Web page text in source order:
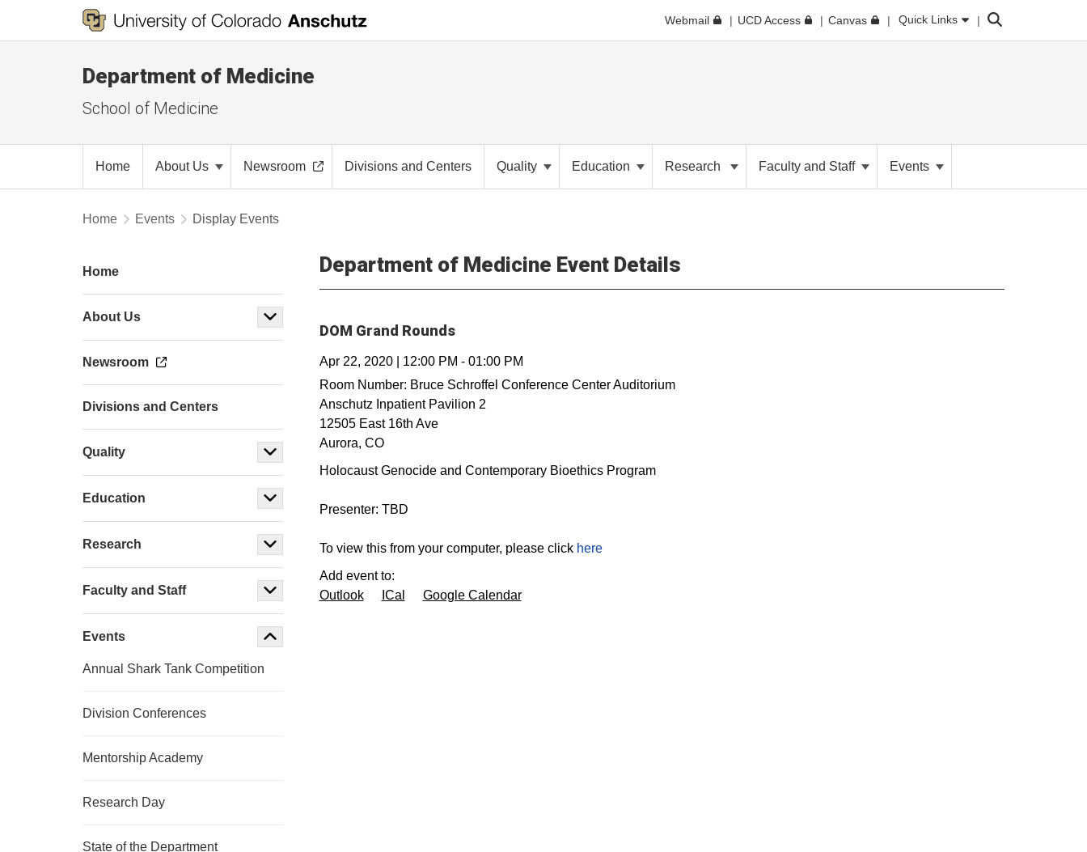
Webmail UCD Access Canvas Quick Links Search
Department of Medicine
School of Medicine
Home About Us Newsroom Divisions and Centers Quality Education Research Faculty and Staff Events
Home Events Display Events
Department of Medicine Event Details
DOM Grand Rounds
Apr 22, 2020 12:00 PM - 01:00 PM
Room Number: Bruce Schroffel Conference Center Auditorium
Anschutz Inpatient Pavilion 2
12505 East 16th Ave
Aurora, CO
Holocaust Genocide and Contemporary Bioethics Program
Presenter: TBD
To view this from your computer, please click here
Add event to:
Outlook
ICal Google Calendar
Home
About Us
Newsroom
Divisions and Centers
Quality
Education
Research
Faculty and Staff
Events
Annual Shark Tank Competition
Division Conferences
Mentorship Academy
Research Day
State of the Department